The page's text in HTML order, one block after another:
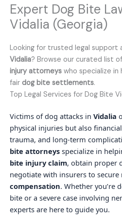
Expert Dog Bite
Vidalia (Georgia)
Looking for trusted legal support
Vidalia? Browse our curated list
injury attorneys who specialize in
fair dog bite settlements.
Top Legal Services for Dog Bite
Victims of dog attacks in Vidalia
physical injuries but also
trauma, and long-term
bite attorneys specialize in
bite injury claim, obtain proper
negotiate with insurers to
compensation. Whether you’re
bite or a severe case involving
experts are here to guide you.